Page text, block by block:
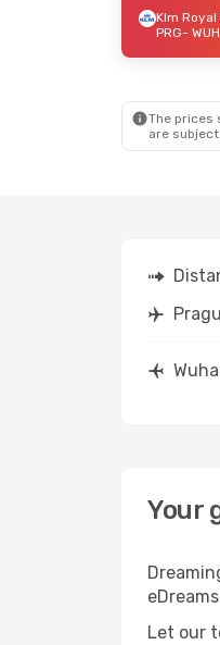
PRG- WUH
The prices
are
Your
Let our